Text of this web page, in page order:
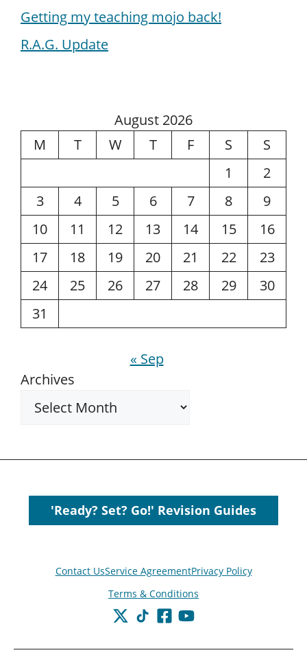
Getting my teaching mojo back!
R.A.G. Update
August 2026
M
T W T F S
S
1
2
3
4 5 6 7 8
9
10
11 12 13 14 15
16
17
18 19 20 21 22
23
24
25 26 27 28 29
30
31
« Sep
Archives
'Ready? Set? Go!' Revision Guides
Contact UsService AgreementPrivacy Policy
Terms & Conditions